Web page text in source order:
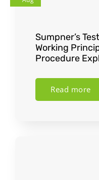
Sumpner’s
Working
Procedure
Read more